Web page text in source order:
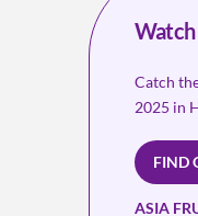
Watch
Catch
2025 in
FIND
ASIA